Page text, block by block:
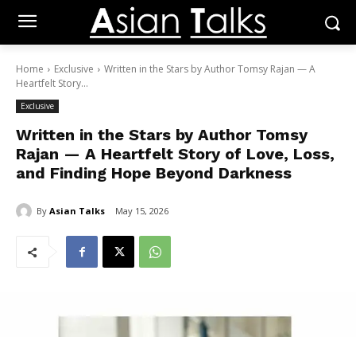
Home Exclusive
Written in the Stars by Author Tomsy Rajan — A
Heartfelt Story...
Exclusive
Written in the Stars by Author Tomsy
Rajan — A Heartfelt Story of Love, Loss,
and Finding Hope Beyond Darkness
By Asian Talks May 15, 2026